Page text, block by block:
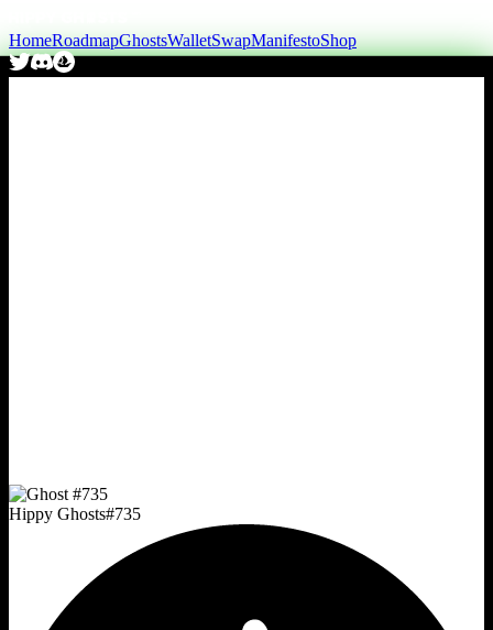
HomeRoadmapGhostsWalletSwapManifestoShop
Hippy Ghosts#735